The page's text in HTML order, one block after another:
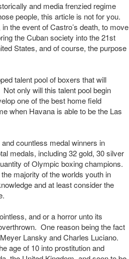
and media frenzied regime
people, this article is not for you.
the event of Castro’s death, to move
the Cuban society into the 21st
States, and of course, the purpose
talent pool of boxers that will
only will this talent pool begin
one of the best home field
when Havana is able to be the Las
countless medal winners in
medals, including 32 gold, 30 silver
of Olympic boxing champions.
majority of the worlds youth in
and at least consider the
and or a horror unto its
One reason being the fact
Lansky and Charles Luciano.
age of 10 into prostitution and